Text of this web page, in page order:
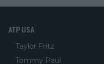
ATP USA
Taylor Fritz
Tommy Paul